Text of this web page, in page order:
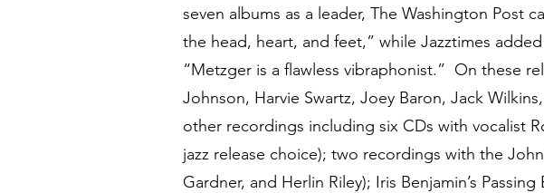
seven albums as a leader, The Washington Post
the head, heart, and feet,” while Jazztimes
“Metzger is a flawless vibraphonist.” On these
Johnson, Harvie Swartz, Joey Baron, Jack
other recordings including six CDs with vocalist
jazz release choice); two recordings with the
Gardner, and Herlin Riley); Iris Benjamin’s